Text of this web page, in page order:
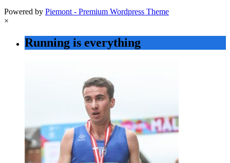
Powered by Piemont - Premium Wordpress Theme
×
Running is everything